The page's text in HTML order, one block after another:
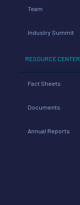
Team
Industry Summit
RESOURCE CENTER
Fact Sheets
Documents
Annual Reports